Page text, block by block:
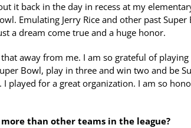
it back in the day in recess at my
Emulating Jerry Rice and other past Super
a dream come true and a huge honor.
away from me. I am so grateful of playing
Bowl, play in three and win two and be
played for a great organization. I am so
than other teams in the league?